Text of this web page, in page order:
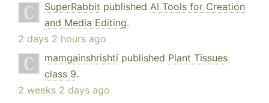
SuperRabbit published AI Tools for Creation
and Media Editing.
2 days 2 hours ago
mamgainshrishti published Plant Tissues
class 9.
2 weeks 2 days ago